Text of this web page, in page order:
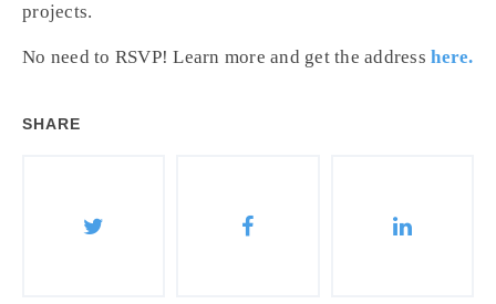
projects.
No need to RSVP! Learn more and get the addresshere.
SHARE